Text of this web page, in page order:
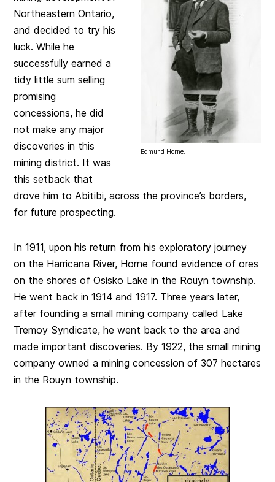
Edmund Horne.
Northeastern Ontario,
and decided to try his
luck. While he
successfully earned a
tidy little sum selling
promising
concessions, he did
not make any major
discoveries in this
mining district. It was
this setback that
drove him to Abitibi, across the province’s borders,
for future prospecting.
In 1911, upon his return from his exploratory journey
on the Harricana River, Horne found evidence of ores
on the shores of Osisko Lake in the Rouyn township.
He went back in 1914 and 1917. Three years later,
after founding a small mining company called Lake
Tremoy Syndicate, he went back to the area and
made important discoveries. By 1922, the small mining
company owned a mining concession of 307 hectares
in the Rouyn township.